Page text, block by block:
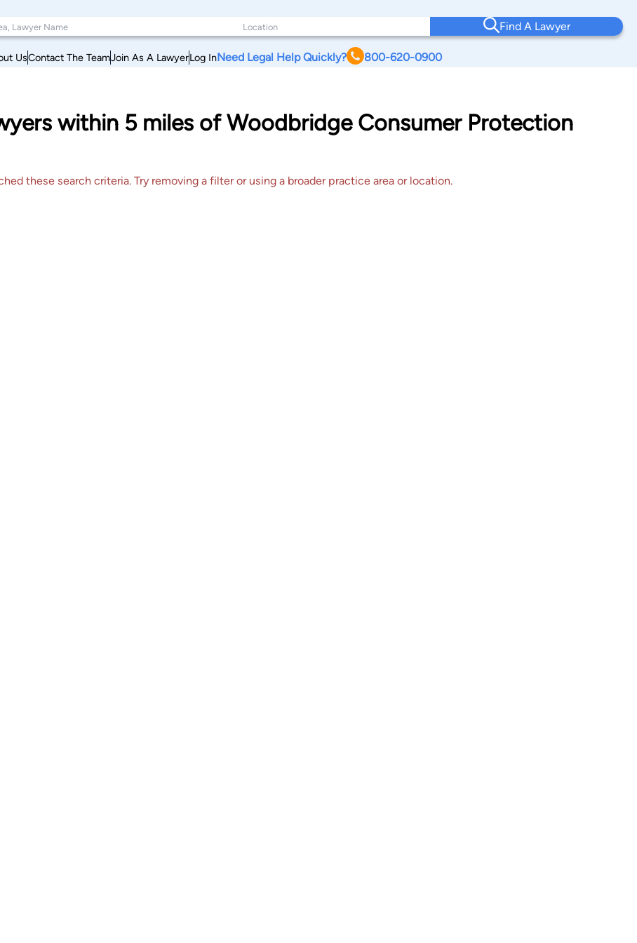
Find A Lawyer
UsContact The TeamJoin As A LawyerLog InNeed Legal Help Quickly? 800-620-0900
within 5 miles of Woodbridge Consumer Protection
these search criteria. Try removing a filter or using a broader practice area or location.